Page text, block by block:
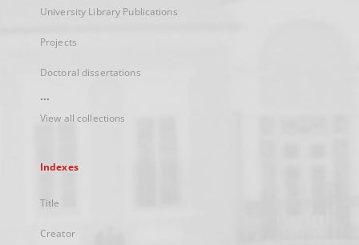
University Library Publications
Projects
Doctoral dissertations
...
View all collections
Indexes
Title
Creator